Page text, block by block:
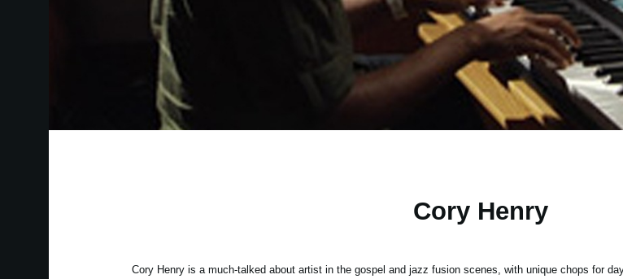
Cory Henry
Cory Henry is a much-talked about artist in the gospel and jazz fusion scenes, with unique chops for